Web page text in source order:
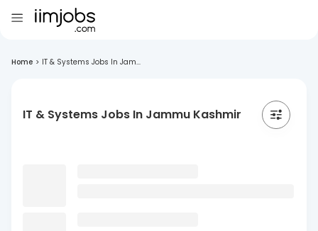
Home > IT & Systems Jobs In Jam...
IT & Systems Jobs In Jammu Kashmir